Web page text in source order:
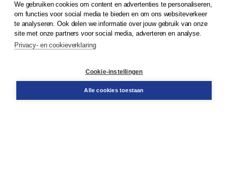
© 2026Koninklijke Boom uitgevers
Klantenservice
Service & informatie
Contact
We gebruiken cookies om content en advertenties te personaliseren,
om functies voor social media te bieden en om ons websiteverkeer
te analyseren. Ook delen we informatie over jouw gebruik van onze
site met onze partners voor social media, adverteren en analyse.
Privacy- en cookieverklaring
Cookie-instellingen
Alle cookies toestaan